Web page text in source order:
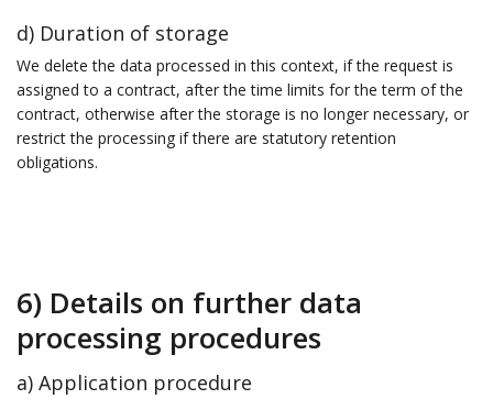
d) Duration of storage
We delete the data processed in this context, if the request is
assigned to a contract, after the time limits for the term of the
contract, otherwise after the storage is no longer necessary, or
restrict the processing if there are statutory retention
obligations.
6) Details on further data
processing procedures
a) Application procedure